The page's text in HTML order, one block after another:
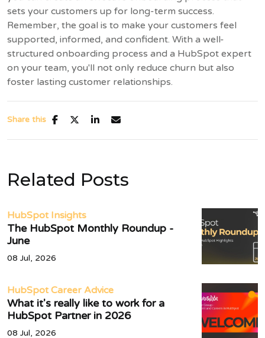
sets your customers up for long-term success.
Remember, the goal is to make your customers feel
supported, informed, and confident. With a well-
structured onboarding process and a HubSpot expert
on your team, you'll not only reduce churn but also
foster lasting customer relationships.
Share this
Related Posts
HubSpot Insights
The HubSpot Monthly Roundup -
June
08 Jul, 2026
HubSpot Career Advice
What it's really like to work for a
HubSpot Partner in 2026
08 Jul, 2026